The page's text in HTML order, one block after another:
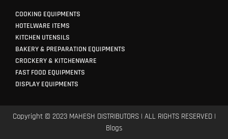
COOKING EQUIPMENTS
HOTELWARE ITEMS
KITCHEN UTENSILS
BAKERY & PREPARATION EQUIPMENTS
CROCKERY & KITCHENWARE
FAST FOOD EQUIPMENTS
DISPLAY EQUIPMENTS
Copyright © 2023 MAHESH DISTRIBUTORS | ALL RIGHTS RESERVED |
Blogs